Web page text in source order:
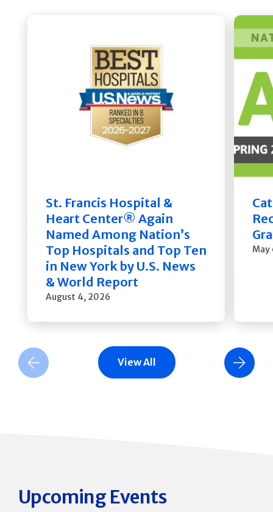
St. Francis Hospital &
Heart Center® Again
Named Among Nation’s
Top Hospitals and Top Ten
in New York by U.S. News
& World Report
August 4, 2026
May
Previous Slide Next Slide
View All
Upcoming Events